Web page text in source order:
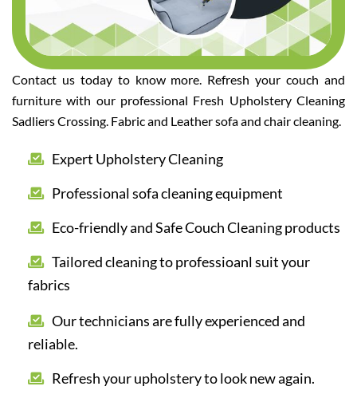
Contact us today to know more. Refresh your couch and
furniture with our professional Fresh Upholstery Cleaning
Sadliers Crossing. Fabric and Leather sofa and chair cleaning.
Expert Upholstery Cleaning
Professional sofa cleaning equipment
Eco-friendly and Safe Couch Cleaning products
Tailored cleaning to professioanl suit your
fabrics
Our technicians are fully experienced and
reliable.
Refresh your upholstery to look new again.